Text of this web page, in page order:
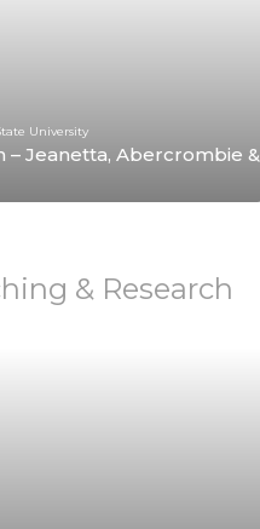
University
– Jeanetta, Abercrombie &
& Research